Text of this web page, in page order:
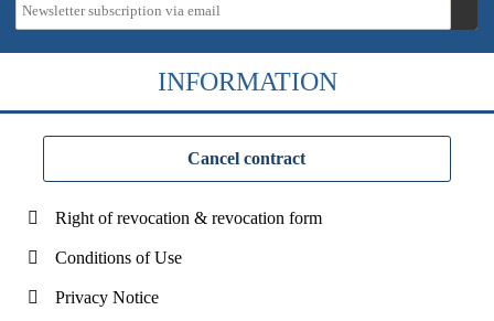
INFORMATION
Cancel contract
Right of revocation & revocation form
Conditions of Use
Privacy Notice